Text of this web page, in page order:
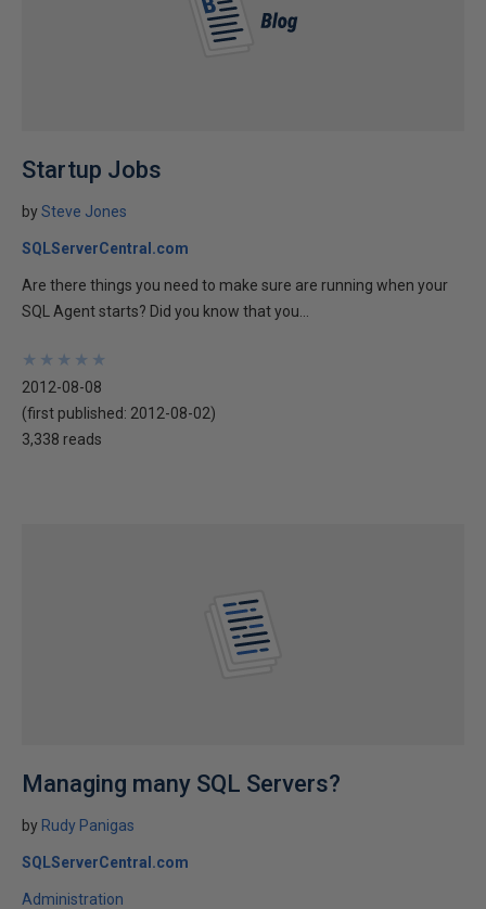
Startup Jobs
bySteve Jones
SQLServerCentral.com
Are there things you need to make sure are running when your
SQL Agent starts? Did you know that you...
★
★
★
★
★
★
★
★
★
★
2012-08-08
(first published: 2012-08-02)
3,338 reads
Managing many SQL Servers?
by Rudy Panigas
SQLServerCentral.com
Administration